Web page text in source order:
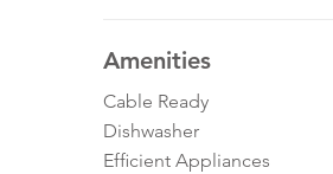
Amenities
Cable Ready
Dishwasher
Efficient Appliances